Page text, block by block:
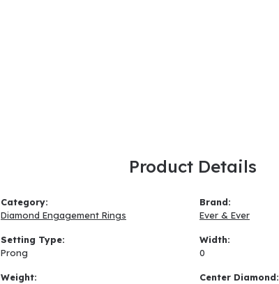
Product Details
Category:
Diamond Engagement Rings
Setting Type:
Prong
Weight:
Brand:
Ever & Ever
Width:
0
Center Diamond: